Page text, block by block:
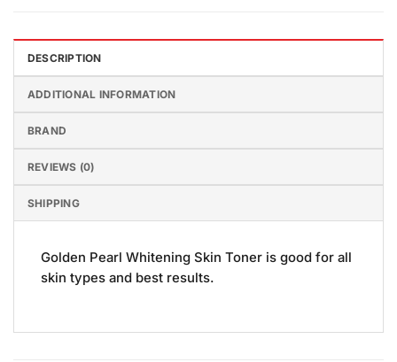
DESCRIPTION
ADDITIONAL INFORMATION
BRAND
REVIEWS (0)
SHIPPING
Golden Pearl Whitening Skin Toner is good for all
skin types and best results.